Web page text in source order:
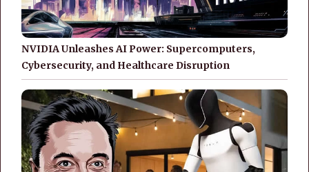
NVIDIA Unleashes AI Power: Supercomputers,
Cybersecurity, and Healthcare Disruption